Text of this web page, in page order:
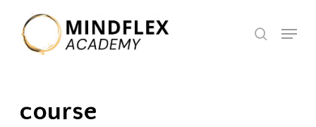
main
search
Menu
course